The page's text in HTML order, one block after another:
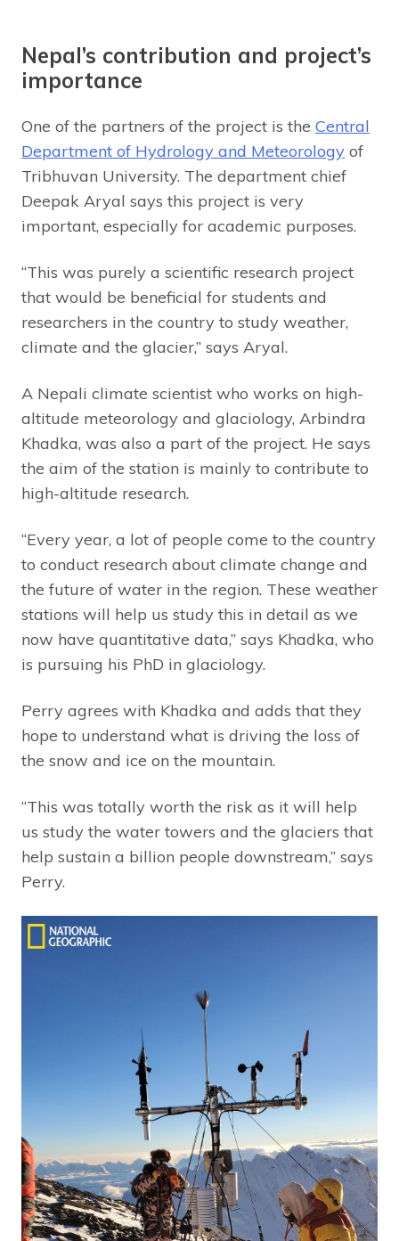
Nepal’s contribution and project’s
importance
One of the partners of the project is the Central
Department of Hydrology and Meteorology of
Tribhuvan University. The department chief
Deepak Aryal says this project is very
important, especially for academic purposes.
“This was purely a scientific research project
that would be beneficial for students and
researchers in the country to study weather,
climate and the glacier,” says Aryal.
A Nepali climate scientist who works on high-
altitude meteorology and glaciology, Arbindra
Khadka, was also a part of the project. He says
the aim of the station is mainly to contribute to
high-altitude research.
“Every year, a lot of people come to the country
to conduct research about climate change and
the future of water in the region. These weather
stations will help us study this in detail as we
now have quantitative data,” says Khadka, who
is pursuing his PhD in glaciology.
Perry agrees with Khadka and adds that they
hope to understand what is driving the loss of
the snow and ice on the mountain.
“This was totally worth the risk as it will help
us study the water towers and the glaciers that
help sustain a billion people downstream,” says
Perry.